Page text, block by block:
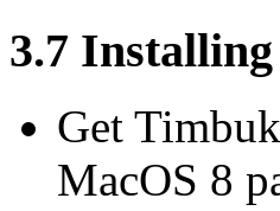
3.7
Get
MacOS 8